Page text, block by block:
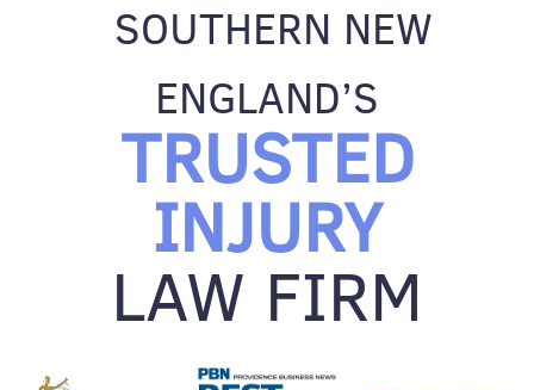
SOUTHERN NEW
ENGLAND’S
TRUSTED
INJURY
LAW FIRM